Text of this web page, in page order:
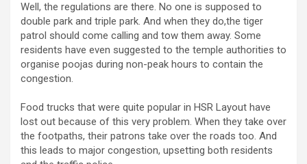
Well, the regulations are there. No one is supposed to
double park and triple park. And when they do,the tiger
patrol should come calling and tow them away. Some
residents have even suggested to the temple authorities to
organise poojas during non-peak hours to contain the
congestion.
Food trucks that were quite popular in HSR Layout have
lost out because of this very problem. When they take over
the footpaths, their patrons take over the roads too. And
this leads to major congestion, upsetting both residents